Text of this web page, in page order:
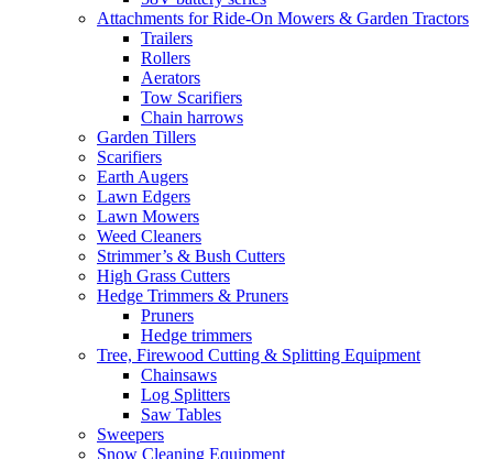
Attachments for Ride-On Mowers & Garden Tractors
Trailers
Rollers
Aerators
Tow Scarifiers
Chain harrows
Garden Tillers
Scarifiers
Earth Augers
Lawn Edgers
Lawn Mowers
Weed Cleaners
Strimmer’s & Bush Cutters
High Grass Cutters
Hedge Trimmers & Pruners
Pruners
Hedge trimmers
Tree, Firewood Cutting & Splitting Equipment
Chainsaws
Log Splitters
Saw Tables
Sweepers
Snow Cleaning Equipment